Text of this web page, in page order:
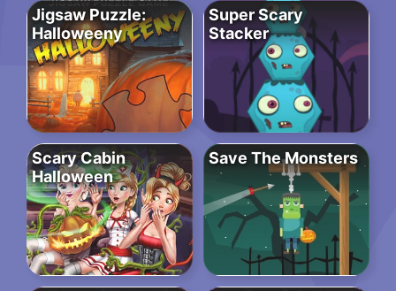
Jigsaw Puzzle:
Halloweeny
Super Scary
Stacker
Scary Cabin
Halloween
Save The Monsters